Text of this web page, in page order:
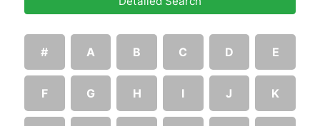
# A B C D E
F G H I J K